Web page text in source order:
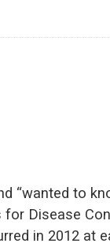
“wanted to
for Disease
in 2012 at